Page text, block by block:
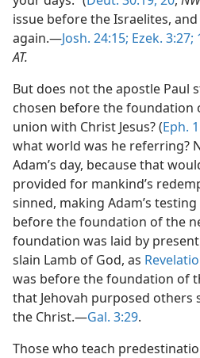
issue before the Israelites,
again.—Josh. 24:15; Ezek. 3:27;
AT.
But does not the apostle Paul
chosen before the foundation
union with Christ Jesus? (Eph.
what world was he referring?
Adam’s day, because that
provided for mankind’s
sinned, making Adam’s
before the foundation of the
foundation was laid by
slain Lamb of God, as
was before the foundation of
that Jehovah purposed others
the Christ.—Gal. 3:29.
Those who teach